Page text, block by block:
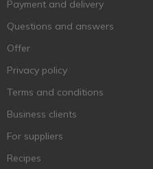
Payment and delivery
Questions and answers
Offer
Privacy policy
Terms and conditions
Business clients
For suppliers
Recipes